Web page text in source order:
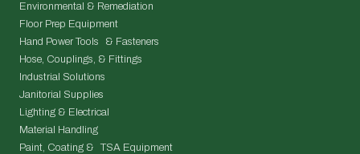
Environmental & Remediation
Floor Prep Equipment
Hand Power Tools & Fasteners
Hose, Couplings, & Fittings
Industrial Solutions
Janitorial Supplies
Lighting & Electrical
Material Handling
Paint, Coating & TSA Equipment